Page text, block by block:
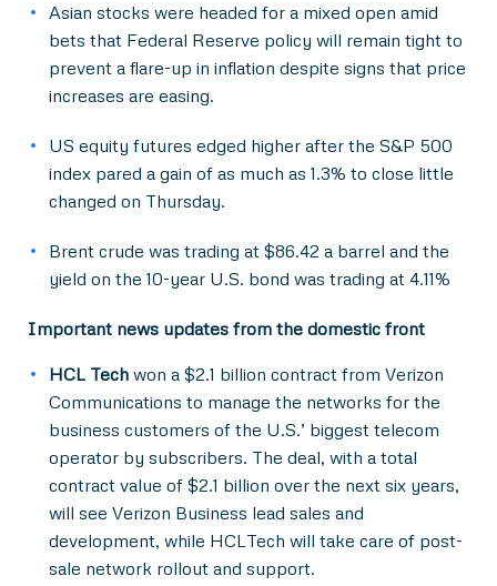
Asian stocks were headed for a mixed open amid
bets that Federal Reserve policy will remain tight to
prevent a flare-up in inflation despite signs that price
increases are easing.
US equity futures edged higher after the S&P 500
index pared a gain of as much as 1.3% to close little
changed on Thursday.
Brent crude was trading at $86.42 a barrel and the
yield on the 10-year U.S. bond was trading at 4.11%
Important news updates from the domestic front
HCL Tech won a $2.1 billion contract from Verizon
Communications to manage the networks for the
business customers of the U.S.’ biggest telecom
operator by subscribers. The deal, with a total
contract value of $2.1 billion over the next six years,
will see Verizon Business lead sales and
development, while HCLTech will take care of post-
sale network rollout and support.